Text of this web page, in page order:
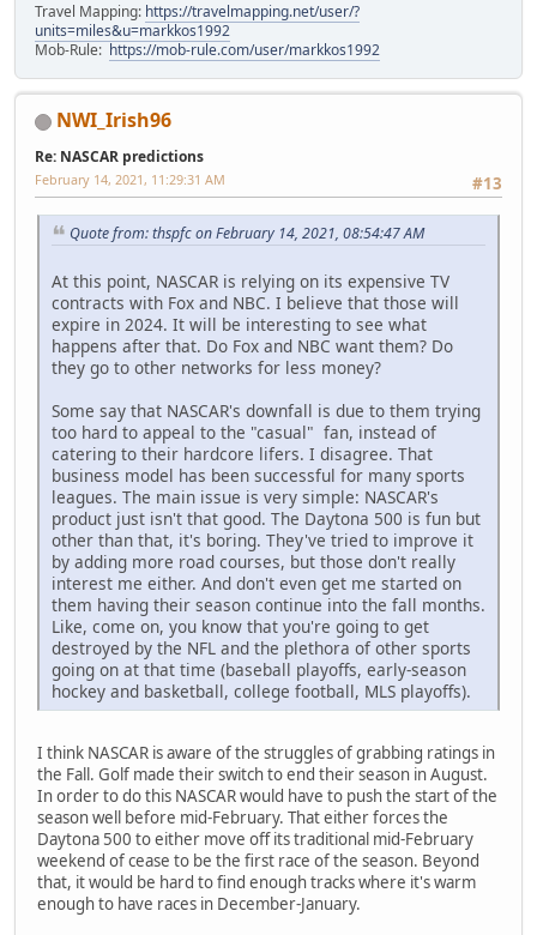
Travel Mapping: https://travelmapping.net/user/?
units=miles&u=markkos1992
Mob-Rule: https://mob-rule.com/user/markkos1992
NWI_Irish96
Re: NASCAR predictions
#13
February 14, 2021, 11:29:31 AM
Quote from: thspfc on February 14, 2021, 08:54:47 AM
At this point, NASCAR is relying on its expensive TV
contracts with Fox and NBC. I believe that those will
expire in 2024. It will be interesting to see what
happens after that. Do Fox and NBC want them? Do
they go to other networks for less money?
Some say that NASCAR's downfall is due to them trying
too hard to appeal to the "casual" fan, instead of
catering to their hardcore lifers. I disagree. That
business model has been successful for many sports
leagues. The main issue is very simple: NASCAR's
product just isn't that good. The Daytona 500 is fun but
other than that, it's boring. They've tried to improve it
by adding more road courses, but those don't really
interest me either. And don't even get me started on
them having their season continue into the fall months.
Like, come on, you know that you're going to get
destroyed by the NFL and the plethora of other sports
going on at that time (baseball playoffs, early-season
hockey and basketball, college football, MLS playoffs).
I think NASCAR is aware of the struggles of grabbing ratings in
the Fall. Golf made their switch to end their season in August.
In order to do this NASCAR would have to push the start of the
season well before mid-February. That either forces the
Daytona 500 to either move off its traditional mid-February
weekend of cease to be the first race of the season. Beyond
that, it would be hard to find enough tracks where it's warm
enough to have races in December-January.